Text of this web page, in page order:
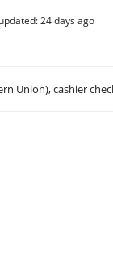
updated:24 days ago
Union), cashier